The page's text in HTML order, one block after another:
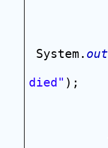
System. out
died" );